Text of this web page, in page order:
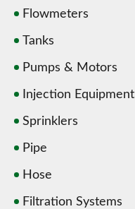
Flowmeters
Tanks
Pumps & Motors
Injection Equipment
Sprinklers
Pipe
Hose
Filtration Systems